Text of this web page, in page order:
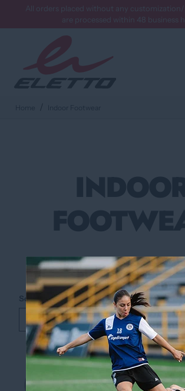
All orders placed without any customization/
are processed within 48 business
Sort by Best selling
Filter